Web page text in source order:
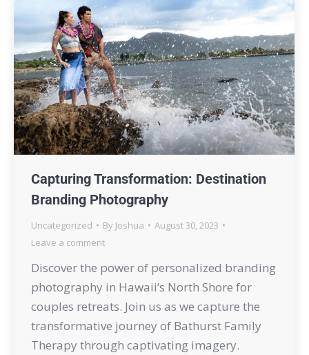
Capturing Transformation: Destination
Branding Photography
Uncategorized By Joshua
August 30, 2023
Leave a comment
Discover the power of personalized branding
photography in Hawaii’s North Shore for
couples retreats. Join us as we capture the
transformative journey of Bathurst Family
Therapy through captivating imagery.